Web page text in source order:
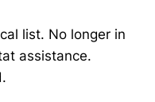
list. No longer in
assistance.